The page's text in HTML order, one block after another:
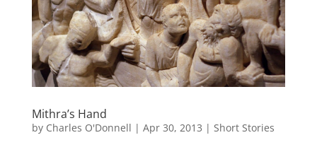
Mithra’s Hand
by Charles O'Donnell | Apr 30, 2013 | Short Stories